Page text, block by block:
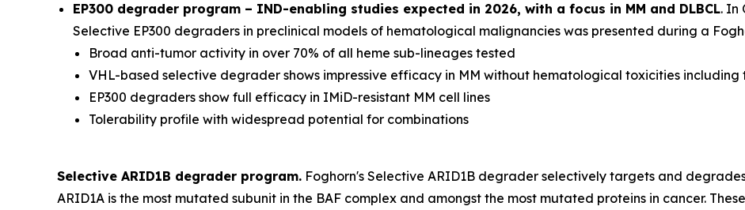
EP300 degrader program – IND-enabling studies expected in 2026, with a focus in MM and DLBCL. In
Selective EP300 degraders in preclinical models of hematological malignancies was presented during a
Broad anti-tumor activity in over 70% of all heme sub-lineages tested
VHL-based selective degrader shows impressive efficacy in MM without hematological toxicities
EP300 degraders show full efficacy in IMiD-resistant MM cell lines
Tolerability profile with widespread potential for combinations
Selective ARID1B degrader program. Foghorn's Selective ARID1B degrader selectively targets and
ARID1A is the most mutated subunit in the BAF complex and amongst the most mutated proteins in cancer.